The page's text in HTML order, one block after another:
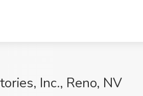
Inc., Reno, NV